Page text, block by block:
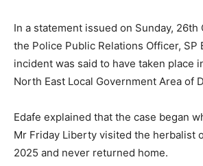
In a statement issued on Sunday, 26th
the Police Public Relations Officer, SP
incident was said to have taken place
North East Local Government Area of
Edafe explained that the case began
Mr Friday Liberty visited the herbalist
2025 and never returned home.